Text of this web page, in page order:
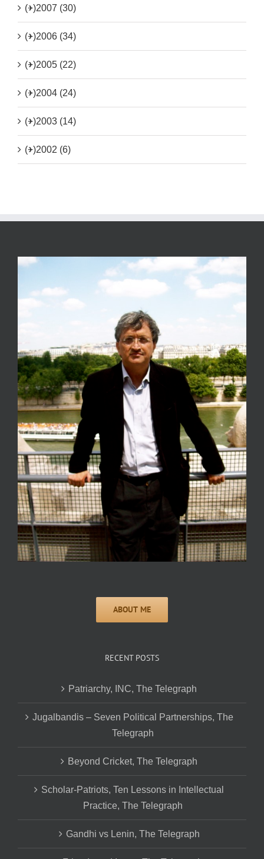
(+)2007 (30)
(+)2006 (34)
(+)2005 (22)
(+)2004 (24)
(+)2003 (14)
(+)2002 (6)
RECENT POSTS
Patriarchy, INC, The Telegraph
Jugalbandis – Seven Political Partnerships, The
Telegraph
Beyond Cricket, The Telegraph
Scholar-Patriots, Ten Lessons in Intellectual
Practice, The Telegraph
Gandhi vs Lenin, The Telegraph